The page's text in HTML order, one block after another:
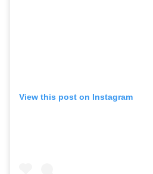
View this post on Instagram